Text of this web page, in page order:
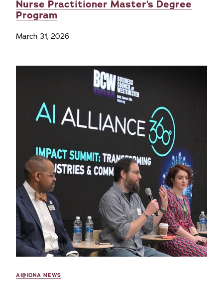
Nurse Practitioner Master’s Degree
Program
March 31, 2026
AI@IONA NEWS